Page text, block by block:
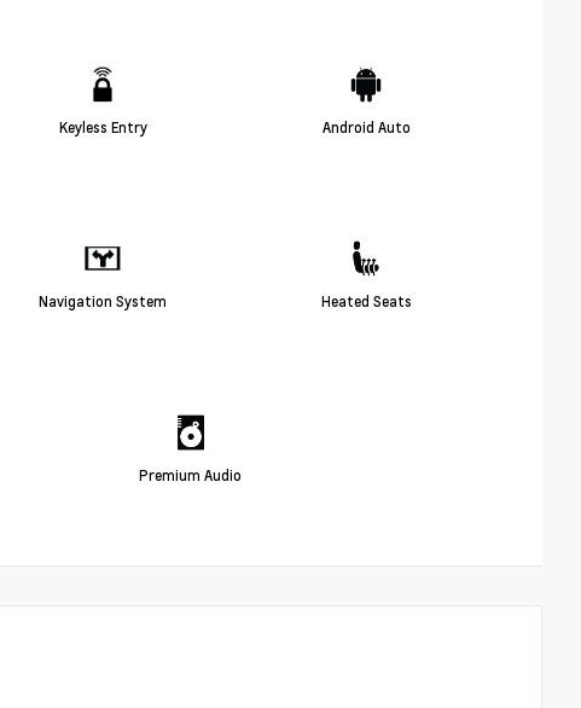
Keyless Entry Android Auto
Navigation System Heated Seats
Premium Audio